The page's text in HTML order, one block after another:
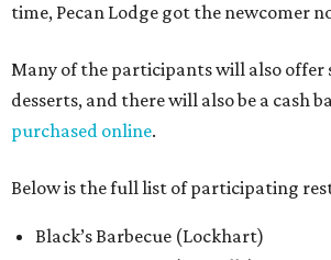
time, Pecan Lodge got the newcomer
Many of the participants will also offer
desserts, and there will also be a cash
purchased online.
Below is the full list of participating
Black’s Barbecue (Lockhart)